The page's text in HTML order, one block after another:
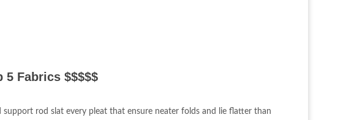
5 Fabrics $$$$$
support rod slat every pleat that ensure neater folds and lie flatter than